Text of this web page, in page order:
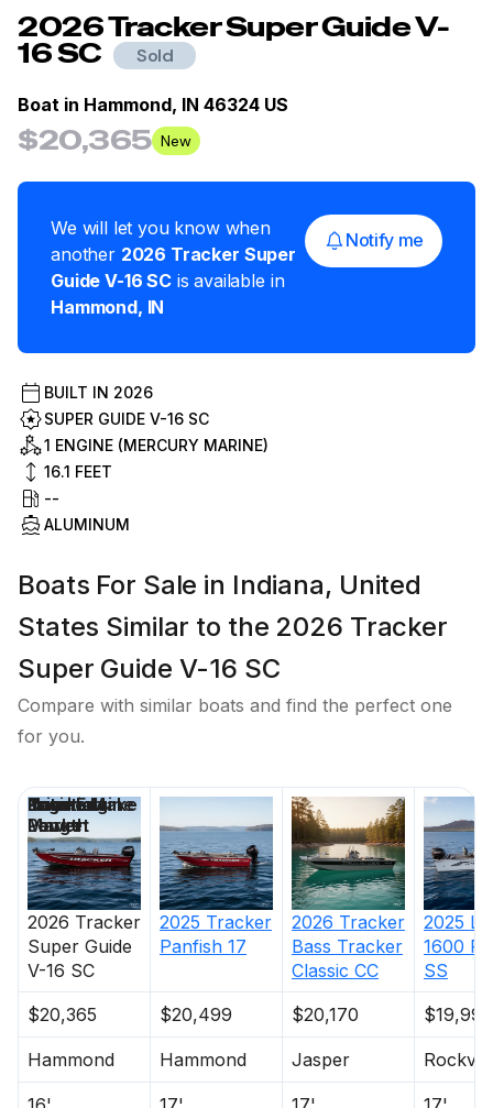
2026TrackerSuper Guide V-
16 SC Sold
Boat in Hammond, IN 46324 US
$20,365 New
We will let you know when
another 2026 Tracker Super
Guide V-16 SC is available in
Hammond, IN
Notify me
BUILT IN 2026
SUPER GUIDE V-16 SC
1 ENGINE (MERCURY MARINE)
16.1 FEET
--
ALUMINUM
Boats For Sale in Indiana, United
States Similar to the 2026 Tracker
Super Guide V-16 SC
Compare with similar boats and find the perfect one
for you.
2026 Tracker
Super Guide
V-16 SC
2025 Tracker
Panfish 17
2026 Tracker
Bass Tracker
Classic CC
2025
1600
SS
$20,365
$20,499 $20,170 $19,995
Hammond Hammond Jasper
Price
Location
Nominal
Length
Engine Make
Total Engine
Power
Days on
Market